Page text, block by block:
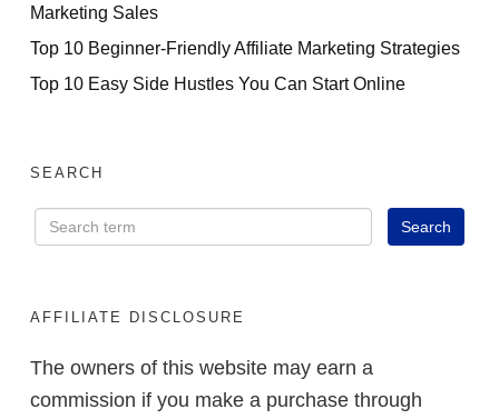
Marketing Sales
Top 10 Beginner-Friendly Affiliate Marketing Strategies
Top 10 Easy Side Hustles You Can Start Online
SEARCH
AFFILIATE DISCLOSURE
The owners of this website may earn a
commission if you make a purchase through